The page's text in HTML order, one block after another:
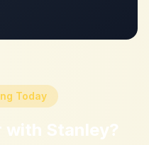
Today
with Stanley?